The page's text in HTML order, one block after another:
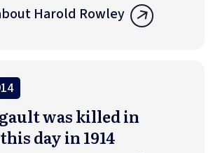
Harold Rowley
was killed in
day in 1914